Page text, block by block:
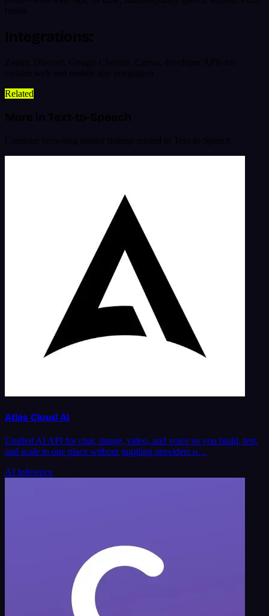
Related
Atlas Cloud AI
Unified AI API for chat, image, video, and voice so you build, test,
and scale in one place without juggling providers o…
AI Inference